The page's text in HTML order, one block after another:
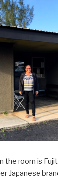
the room is
Japanese